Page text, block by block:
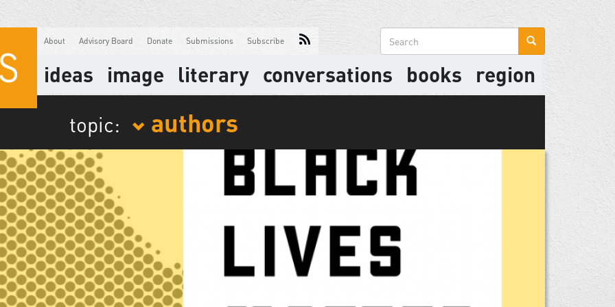
About Advisory Board Donate Submissions Subscribe
Search
form
ideas image literary conversations books region
topic: authors